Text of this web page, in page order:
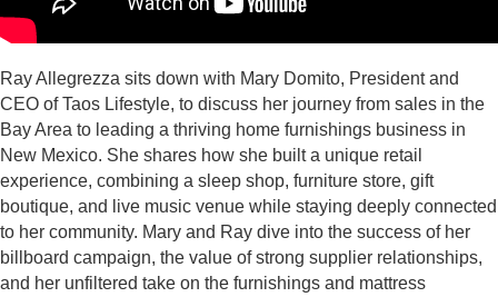
Ray Allegrezza sits down with Mary Domito, President and
CEO of Taos Lifestyle, to discuss her journey from sales in the
Bay Area to leading a thriving home furnishings business in
New Mexico. She shares how she built a unique retail
experience, combining a sleep shop, furniture store, gift
boutique, and live music venue while staying deeply connected
to her community. Mary and Ray dive into the success of her
billboard campaign, the value of strong supplier relationships,
and her unfiltered take on the furnishings and mattress